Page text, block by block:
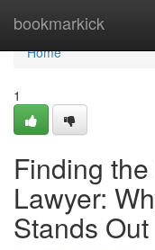
bookmarkick
Home
Home
1
Finding
Lawyer:
Stands Out